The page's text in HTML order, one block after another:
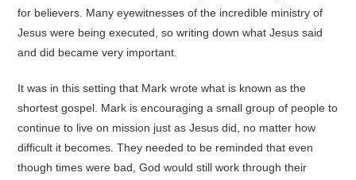
for believers. Many eyewitnesses of the incredible ministry of
Jesus were being executed, so writing down what Jesus said
and did became very important.
It was in this setting that Mark wrote what is known as the
shortest gospel. Mark is encouraging a small group of people to
continue to live on mission just as Jesus did, no matter how
difficult it becomes. They needed to be reminded that even
though times were bad, God would still work through their